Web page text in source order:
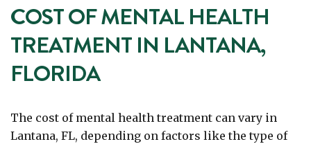
COST OF MENTAL HEALTH
TREATMENT IN LANTANA,
FLORIDA
The cost of mental health treatment can vary in
Lantana, FL, depending on factors like the type of